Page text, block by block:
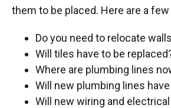
them to be placed. Here are a
Do you need to relocate
Will tiles have to be
Where are plumbing lines
Will new plumbing lines
Will new wiring and